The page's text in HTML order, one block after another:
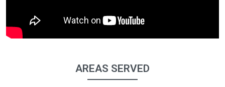
AREAS SERVED